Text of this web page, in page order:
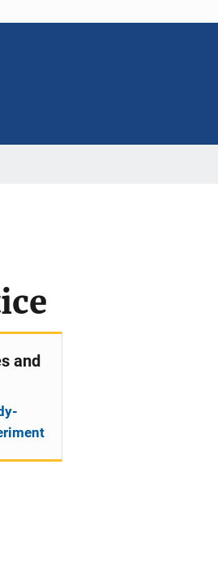
and